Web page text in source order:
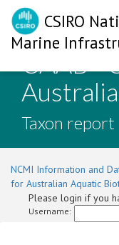
CSIRO
Marine
CAAB -
Taxon report
NCMI Information and
for Australian Aquatic
Please login if you
Username: